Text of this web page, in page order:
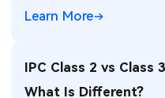
Learn More
IPC Class 2 vs Class
What Is Different?